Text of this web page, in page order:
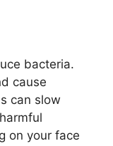
bacteria.
cause
can slow
on your face